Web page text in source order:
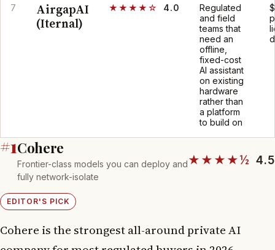
7
AirgapAI
(Iternal)
★★★★☆ 4.0
Regulated
and field
teams that
need an
offline,
fixed-cost
AI assistant
on existing
hardware
rather than
a platform
to build on
#1Cohere
Frontier-class models you can deploy and
fully network-isolate
★★★★½ 4.5
EDITOR'S PICK
Cohere is the strongest all-around private AI